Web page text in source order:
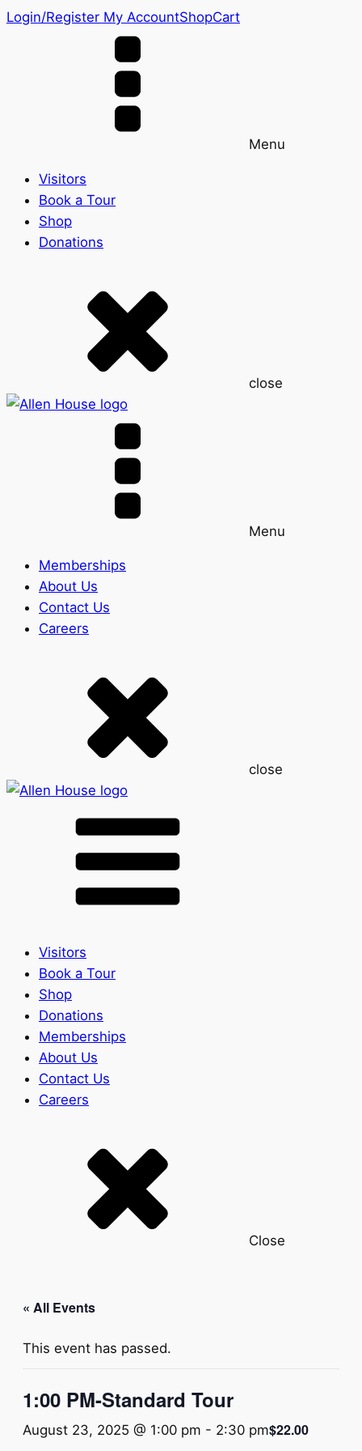
Login/Register My AccountShopCart
Menu
Visitors
Book a Tour
Shop
Donations
close
Menu
Memberships
About Us
Contact Us
Careers
close
Visitors
Book a Tour
Shop
Donations
Memberships
About Us
Contact Us
Careers
Close
« All Events
This event has passed.
1:00 PM-Standard Tour
August 23, 2025 @ 1:00 pm - 2:30 pm$22.00